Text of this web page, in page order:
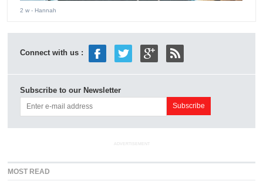
2 w - Hannah
Connect with us :
Subscribe to our Newsletter
ADVERTISEMENT
MOST READ